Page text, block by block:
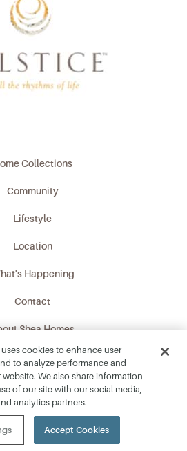
Collections
Community
Lifestyle
Location
Happening
Contact
Shea Homes
Privacy Policy
Fact Sheet
cookies to enhance user
to analyze performance and
We also share information
of our site with our social media,
analytics partners.
Accept Cookies